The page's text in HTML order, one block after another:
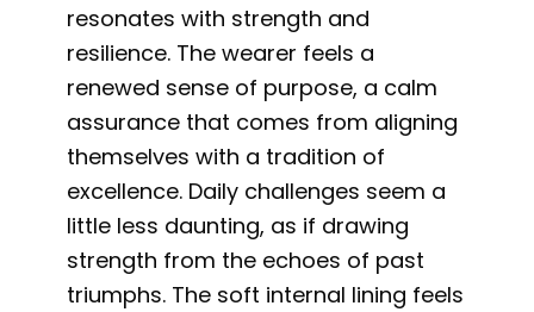
resonates with strength and
resilience. The wearer feels a
renewed sense of purpose, a calm
assurance that comes from aligning
themselves with a tradition of
excellence. Daily challenges seem a
little less daunting, as if drawing
strength from the echoes of past
triumphs. The soft internal lining feels